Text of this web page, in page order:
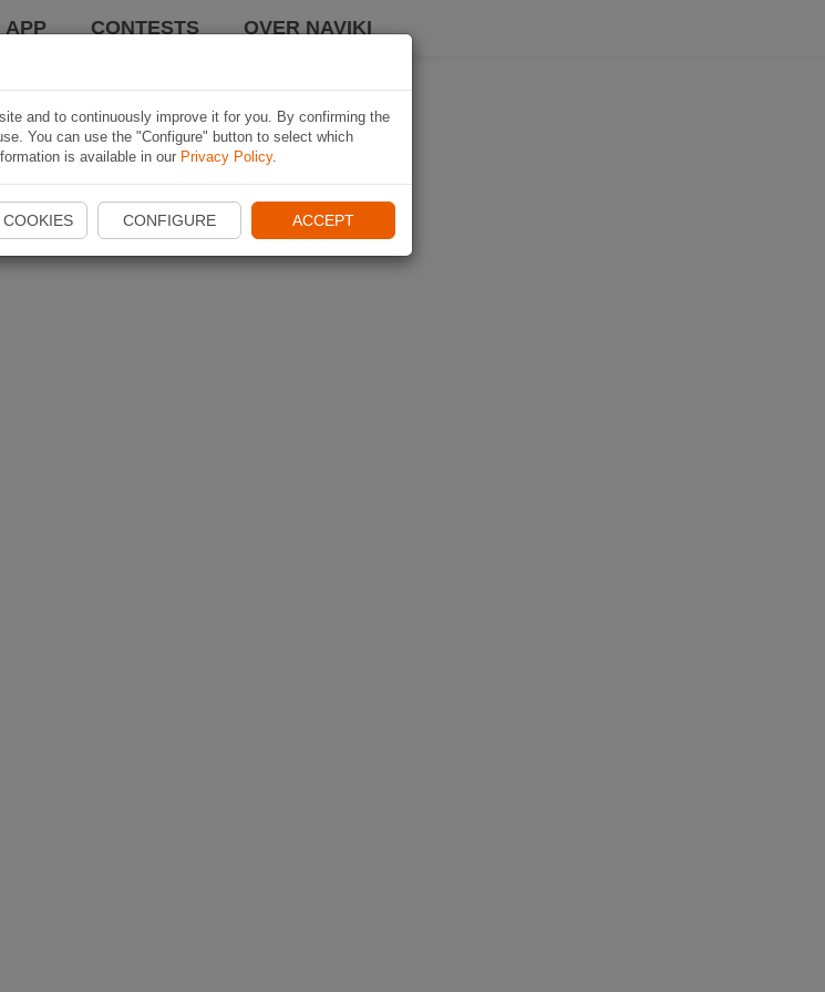
APP CONTESTS OVER NAVIKI
and to continuously improve it for you. By confirming the
You can use the "Configure" button to select which
is available in our Privacy Policy.
CONFIGURE ACCEPT